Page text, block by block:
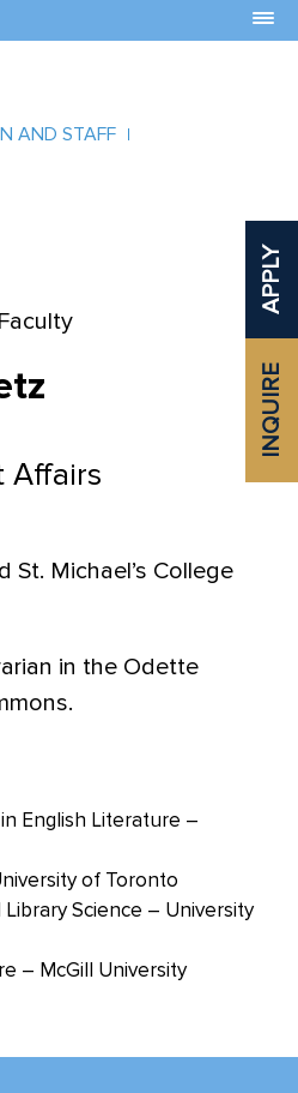
INQUIRE
APPLY
AND STAFF
Affairs
St. Michael’s College
in the Odette
English Literature –
of Toronto
Science – University
– McGill University